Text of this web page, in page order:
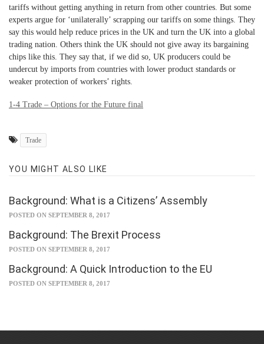
tariffs without getting anything in return from other countries. But some
experts argue for ‘unilaterally’ scrapping our tariffs on some things. They
say this would help reduce prices in the UK and turn the UK into a global
trading nation. Others think the UK should not give away its bargaining
chips like this. They say that, if we did so, UK producers could be
undercut by imports from countries with lower product standards or
weaker protection of workers’ rights.
1-4 Trade – Options for the Future final
Trade
YOU MIGHT ALSO LIKE
Background: What is a Citizens’ Assembly
POSTED ON SEPTEMBER 8, 2017
Background: The Brexit Process
POSTED ON SEPTEMBER 8, 2017
Background: A Quick Introduction to the EU
POSTED ON SEPTEMBER 8, 2017